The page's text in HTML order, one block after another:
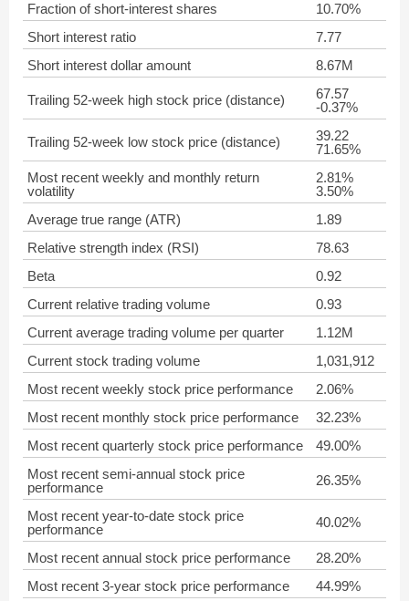
Fraction of short-interest shares
10.70%
Short interest ratio
7.77
Short interest dollar amount
8.67M
Trailing 52-week high stock price (distance)
67.57
-0.37%
Trailing 52-week low stock price (distance)
39.22
71.65%
Most recent weekly and monthly return
volatility
2.81%
3.50%
Average true range (ATR)
1.89
Relative strength index (RSI)
78.63
Beta
0.92
Current relative trading volume
0.93
Current average trading volume per quarter
1.12M
Current stock trading volume
1,031,912
Most recent weekly stock price performance
2.06%
Most recent monthly stock price performance
32.23%
Most recent quarterly stock price performance
49.00%
Most recent semi-annual stock price
performance
26.35%
Most recent year-to-date stock price
performance
40.02%
Most recent annual stock price performance
28.20%
Most recent 3-year stock price performance
44.99%